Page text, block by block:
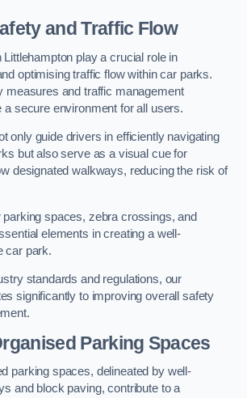
and Traffic Flow
play a crucial role in
optimising traffic flow within car parks.
measures and traffic management
a secure environment for all users.
only guide drivers in efficiently navigating
but also serve as a visual cue for
designated walkways, reducing the risk of
spaces, zebra crossings, and
elements in creating a well-
car park.
standards and regulations, our
significantly to improving overall safety
Parking Spaces
parking spaces, delineated by well-
and block paving, contribute to a